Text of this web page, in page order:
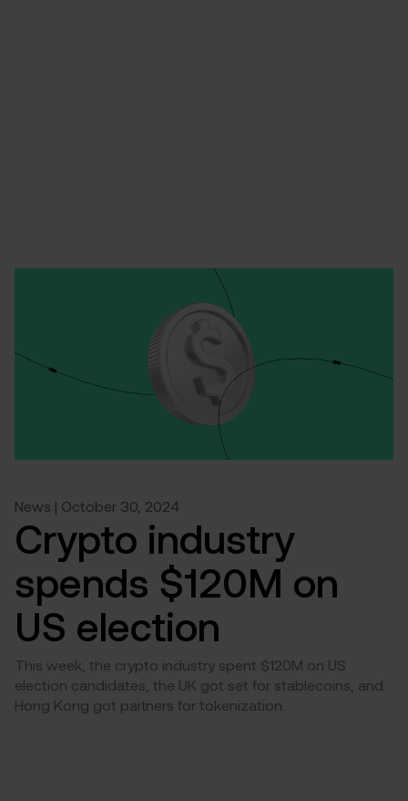
News | October 30, 2024
Crypto industry
spends $120M on
US election
This week, the crypto industry spent $120M on US
election candidates, the UK got set for stablecoins, and
Hong Kong got partners for tokenization.